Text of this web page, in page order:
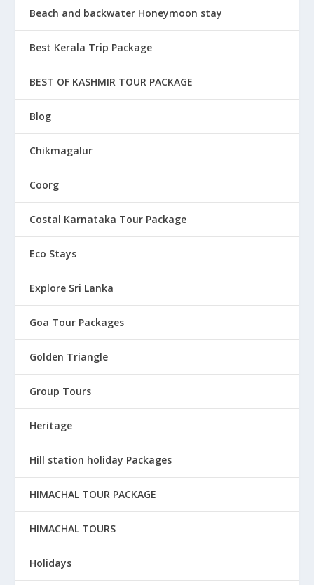
Beach and backwater Honeymoon stay
Best Kerala Trip Package
BEST OF KASHMIR TOUR PACKAGE
Blog
Chikmagalur
Coorg
Costal Karnataka Tour Package
Eco Stays
Explore Sri Lanka
Goa Tour Packages
Golden Triangle
Group Tours
Heritage
Hill station holiday Packages
HIMACHAL TOUR PACKAGE
HIMACHAL TOURS
Holidays